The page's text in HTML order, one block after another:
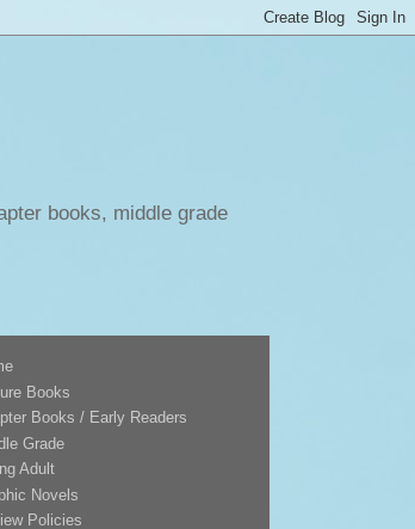
books, middle grade
Books
Books / Early Readers
Grade
Adult
Novels
Policies